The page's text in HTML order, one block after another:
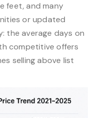
feet, and many
or updated
the average days on
competitive offers
selling above list